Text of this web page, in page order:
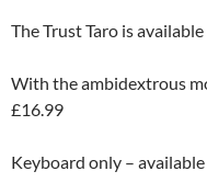
The Trust Taro is
With the ambidextrous
£16.99
Keyboard only –